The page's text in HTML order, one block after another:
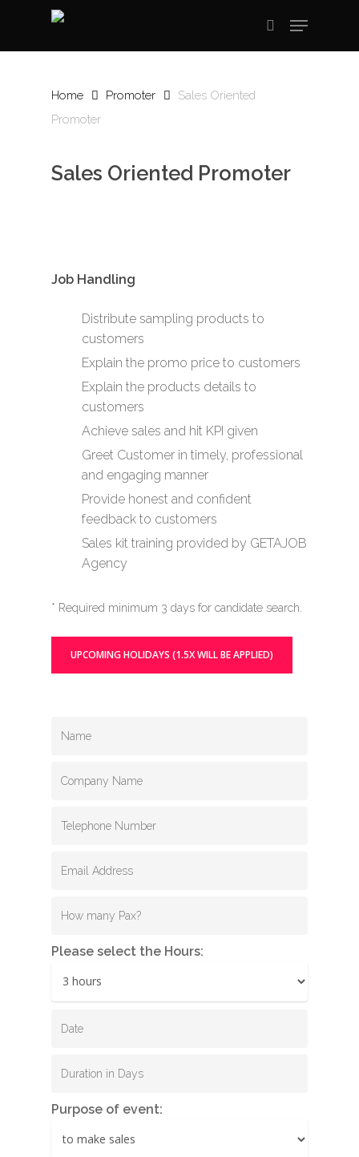
main
search
Menu
Home Promoter
Sales Oriented
Promoter
Sales Oriented Promoter
Job Handling
Distribute sampling products to
customers
Explain the promo price to customers
Explain the products details to
customers
Achieve sales and hit KPI given
Greet Customer in timely, professional
and engaging manner
Provide honest and confident
feedback to customers
Sales kit training provided by GETAJOB
Agency
* Required minimum 3 days for candidate search.
UPCOMING HOLIDAYS (1.5X WILL BE APPLIED)
Please select the Hours:
Purpose of event: